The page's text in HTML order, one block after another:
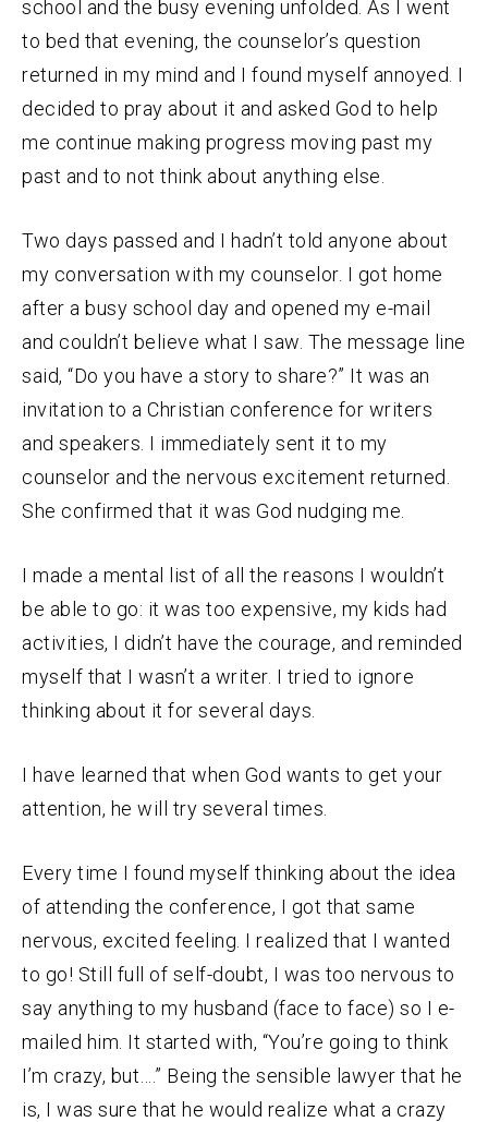
school and the busy evening unfolded. As I went
to bed that evening, the counselor’s question
returned in my mind and I found myself annoyed. I
decided to pray about it and asked God to help
me continue making progress moving past my
past and to not think about anything else.
Two days passed and I hadn’t told anyone about
my conversation with my counselor. I got home
after a busy school day and opened my e-mail
and couldn’t believe what I saw. The message line
said, “Do you have a story to share?” It was an
invitation to a Christian conference for writers
and speakers. I immediately sent it to my
counselor and the nervous excitement returned.
She confirmed that it was God nudging me.
I made a mental list of all the reasons I wouldn’t
be able to go: it was too expensive, my kids had
activities, I didn’t have the courage, and reminded
myself that I wasn’t a writer. I tried to ignore
thinking about it for several days.
I have learned that when God wants to get your
attention, he will try several times.
Every time I found myself thinking about the idea
of attending the conference, I got that same
nervous, excited feeling. I realized that I wanted
to go! Still full of self-doubt, I was too nervous to
say anything to my husband (face to face) so I e-
mailed him. It started with, “You’re going to think
I’m crazy, but….” Being the sensible lawyer that he
is, I was sure that he would realize what a crazy